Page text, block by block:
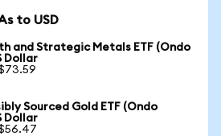
to USD
and Strategic Metals ETF (Ondo
Dollar
Sourced Gold ETF (Ondo
Dollar